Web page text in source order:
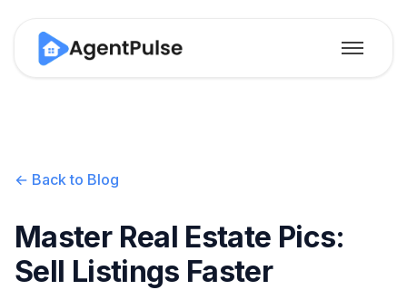
← Back to Blog
Master Real Estate Pics:
Sell Listings Faster